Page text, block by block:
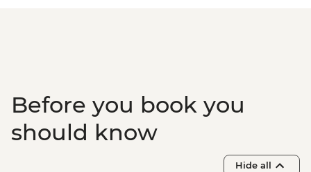
Before you book you
should know
Hide all